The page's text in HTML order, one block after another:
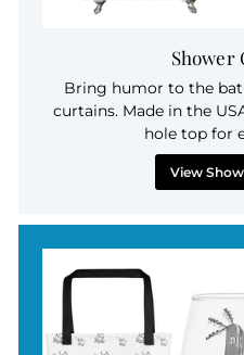
Shower
Bring humor to the
curtains. Made in the
hole top for
View